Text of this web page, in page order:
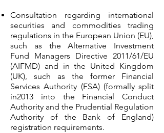
Consultation regarding international
securities and commodities trading
regulations in the European Union (EU),
such as the Alternative Investment
Fund Managers Directive 2011/61/EU
(AIFMD) and in the United Kingdom
(UK), such as the former Financial
Services Authority (FSA) (formally split
in2013 into the Financial Conduct
Authority and the Prudential Regulation
Authority of the Bank of England)
registration requirements.